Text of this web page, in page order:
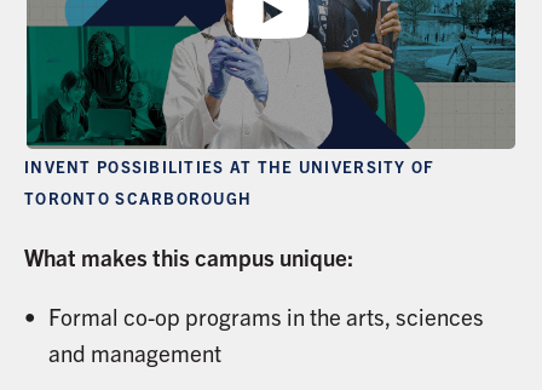
INVENT POSSIBILITIES AT THE UNIVERSITY OF
TORONTO SCARBOROUGH
What makes this campus unique:
Formal co-op programs in the arts, sciences
and management